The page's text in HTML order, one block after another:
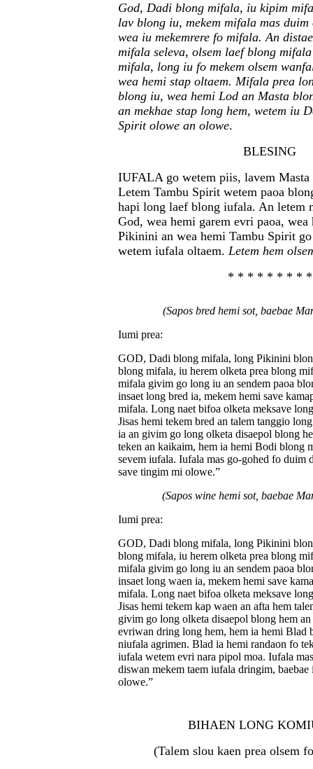
God, Dadi blong mifala, iu kipim
lav blong iu, mekem mifala mas
wea iu mekemrere fo mifala. An
mifala seleva, olsem laef blong
mifala, long iu fo mekem olsem
wea hemi stap oltaem. Mifala prea
blong iu, wea hemi Lod an Masta
an mekhae stap long hem, wetem iu
Spirit olowe an olowe.
BLESING
IUFALA go wetem piis, lavem Masta
Letem Tambu Spirit wetem paoa
hapi long laef blong iufala. An letem
God, wea hemi garem evri paoa,
Pikinini an wea hemi Tambu Spirit
wetem iufala oltaem. Letem hem
* * * * * * * * *
(Sapos bred hemi sot, baebae
Iumi prea:
GOD, Dadi blong mifala, long Pikinini
blong mifala, iu herem olketa prea blong
mifala givim go long iu an sendem paoa
insaet long bred ia, mekem hemi save
mifala. Long naet bifoa olketa meksave
Jisas hemi tekem bred an talem tanggio
ia an givim go long olketa disaepol blong
teken an kaikaim, hem ia hemi Bodi blong
sevem iufala. Iufala mas go-gohed fo duim
save tingim mi olowe.”
(Sapos wine hemi sot, baebae
Iumi prea:
GOD, Dadi blong mifala, long Pikinini
blong mifala, iu herem olketa prea blong
mifala givim go long iu an sendem paoa
insaet long waen ia, mekem hemi save
mifala. Long naet bifoa olketa meksave
Jisas hemi tekem kap waen an afta hem
givim go long olketa disaepol blong hem
evriwan dring long hem, hem ia hemi Blad
niufala agrimen. Blad ia hemi randaon fo
iufala wetem evri nara pipol moa. Iufala
diswan mekem taem iufala dringim,
olowe.”
BIHAEN LONG
(Talem slou kaen prea olsem